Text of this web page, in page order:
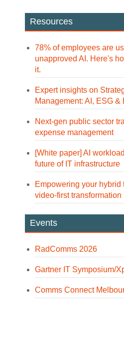
Resources
78% of employees are
unapproved AI. Here's
it.
Expert insights on
Management: AI, ESG &
Next-gen public sector
expense management
[White paper] AI
future of IT infrastructure
Empowering your hybrid
video-first transformation
Events
RadComms 2026
Gartner IT Symposium/
Comms Connect